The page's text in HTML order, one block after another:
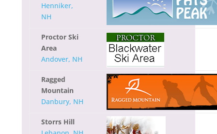
Henniker,
NH
Proctor Ski
Area
Andover, NH
Ragged
Mountain
Danbury, NH
Storrs Hill